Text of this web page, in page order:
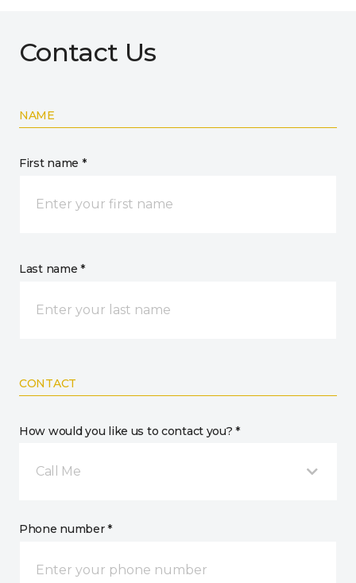
Contact Us
NAME
First name *
Last name *
CONTACT
How would you like us to contact you? *
Call Me
Phone number *